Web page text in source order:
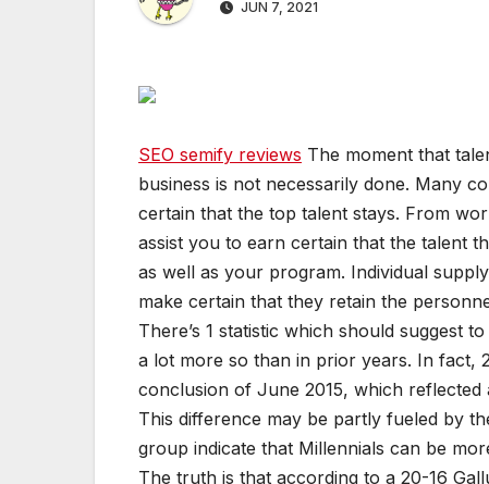
JUN 7, 2021
SEO semify reviews The moment that
business is not necessarily done. Many
certain that the top talent stays. From
assist you to earn certain that the talent
as well as your program. Individual
make certain that they retain the
There’s 1 statistic which should suggest
a lot more so than in prior years. In fact,
conclusion of June 2015, which
This difference may be partly fueled by
group indicate that Millennials can be
The truth is that according to a 20-16